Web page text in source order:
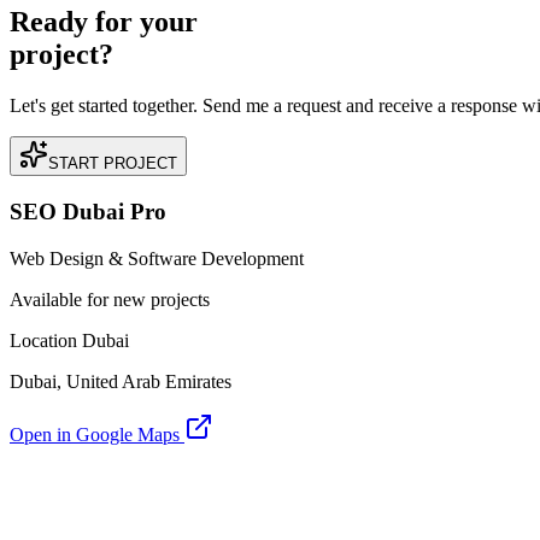
Ready for your
project?
Let's get started together. Send me a request and receive a response
START PROJECT
SEO Dubai Pro
Web Design & Software Development
Available for new projects
Location Dubai
Dubai, United Arab Emirates
Open in Google Maps